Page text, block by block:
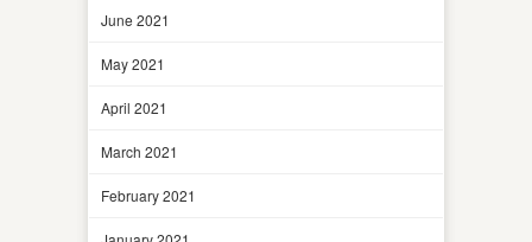
June 2021
May 2021
April 2021
March 2021
February 2021